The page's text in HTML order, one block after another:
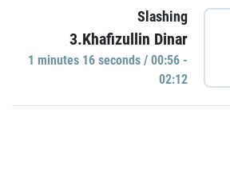
Slashing
3.Khafizullin Dinar
1 minutes 16 seconds / 00:56 -
02:12